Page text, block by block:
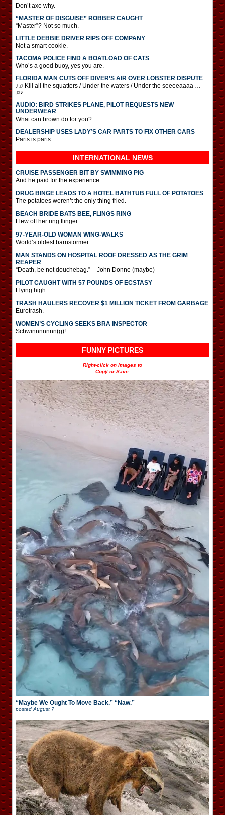
Don’t axe why.
“MASTER OF DISGUISE” ROBBER CAUGHT
“Master”? Not so much.
LITTLE DEBBIE DRIVER RIPS OFF COMPANY
Not a smart cookie.
TACOMA POLICE FIND A BOATLOAD OF CATS
Who’s a good buoy, yes you are.
FLORIDA MAN CUTS OFF DIVER’S AIR OVER LOBSTER DISPUTE
♪♫ Kill all the squatters / Under the waters / Under the seeeeaaaa …
♫♪
AUDIO: BIRD STRIKES PLANE, PILOT REQUESTS NEW
UNDERWEAR
What can brown do for you?
DEALERSHIP USES LADY’S CAR PARTS TO FIX OTHER CARS
Parts is parts.
INTERNATIONAL NEWS
CRUISE PASSENGER BIT BY SWIMMING PIG
And he paid for the experience.
DRUG BINGE LEADS TO A HOTEL BATHTUB FULL OF POTATOES
The potatoes weren’t the only thing fried.
BEACH BRIDE BATS BEE, FLINGS RING
Flew off her ring flinger.
97-YEAR-OLD WOMAN WING-WALKS
World’s oldest barnstormer.
MAN STANDS ON HOSPITAL ROOF DRESSED AS THE GRIM
REAPER
“Death, be not douchebag.” – John Donne (maybe)
PILOT CAUGHT WITH 57 POUNDS OF ECSTASY
Flying high.
TRASH HAULERS RECOVER $1 MILLION TICKET FROM GARBAGE
Eurotrash.
WOMEN’S CYCLING SEEKS BRA INSPECTOR
Schwinnnnnnn(g)!
FUNNY PICTURES
Right-click on images to
Copy or Save.
“Maybe We Ought To Move Back.” “Naw.”
postedAugust 7